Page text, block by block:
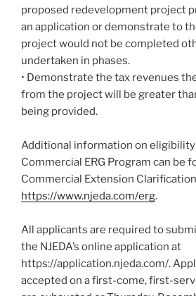
proposed redevelopment project
an application or demonstrate to
project would not be completed
undertaken in phases.
• Demonstrate the tax revenues
from the project will be greater
being provided.
Additional information on
Commercial ERG Program can be
Commercial Extension
https://www.njeda.com/erg.
All applicants are required to
the NJEDA’s online application at
https://application.njeda.com/.
accepted on a first-come, first-